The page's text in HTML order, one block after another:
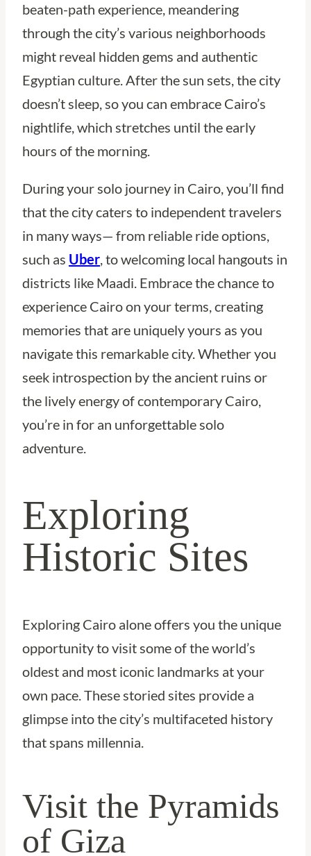
beaten-path experience, meandering
through the city’s various neighborhoods
might reveal hidden gems and authentic
Egyptian culture. After the sun sets, the city
doesn’t sleep, so you can embrace Cairo’s
nightlife, which stretches until the early
hours of the morning.
During your solo journey in Cairo, you’ll find
that the city caters to independent travelers
in many ways— from reliable ride options,
such as Uber, to welcoming local hangouts in
districts like Maadi. Embrace the chance to
experience Cairo on your terms, creating
memories that are uniquely yours as you
navigate this remarkable city. Whether you
seek introspection by the ancient ruins or
the lively energy of contemporary Cairo,
you’re in for an unforgettable solo
adventure.
Exploring
Historic Sites
Exploring Cairo alone offers you the unique
opportunity to visit some of the world’s
oldest and most iconic landmarks at your
own pace. These storied sites provide a
glimpse into the city’s multifaceted history
that spans millennia.
Visit the Pyramids
of Giza